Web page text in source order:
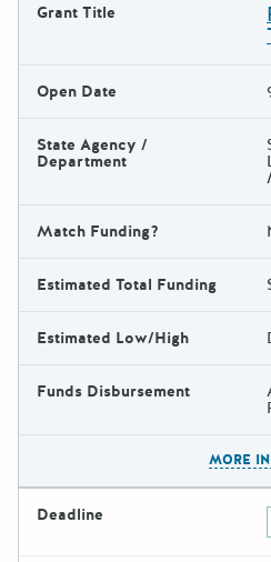
Grant Title
Open Date
State Agency /
Department
Match Funding?
Estimated Total Funding
Estimated Low/High
Funds Disbursement
MORE
Deadline